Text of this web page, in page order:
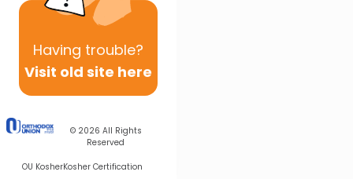
Having trouble?
Visit old site here
© 2026 All Rights
Reserved
OU KosherKosher Certification